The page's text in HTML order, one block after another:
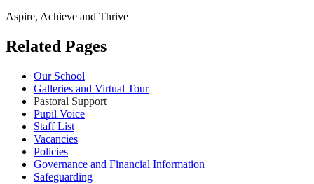
Aspire, Achieve and Thrive
Related Pages
Our School
Galleries and Virtual Tour
Pastoral Support
Pupil Voice
Staff List
Vacancies
Policies
Governance and Financial Information
Safeguarding